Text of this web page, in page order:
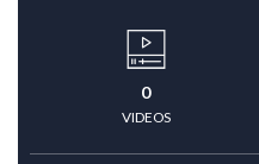
0
VIDEOS